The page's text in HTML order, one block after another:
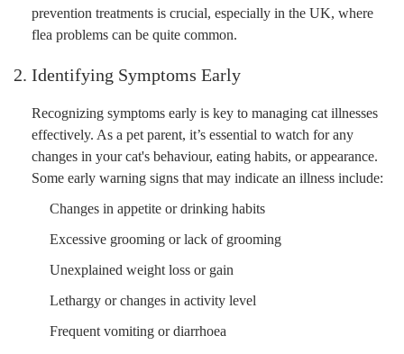
prevention treatments is crucial, especially in the UK, where
flea problems can be quite common.
2. Identifying Symptoms Early
Recognizing symptoms early is key to managing cat illnesses
effectively. As a pet parent, it’s essential to watch for any
changes in your cat's behaviour, eating habits, or appearance.
Some early warning signs that may indicate an illness include:
Changes in appetite or drinking habits
Excessive grooming or lack of grooming
Unexplained weight loss or gain
Lethargy or changes in activity level
Frequent vomiting or diarrhoea